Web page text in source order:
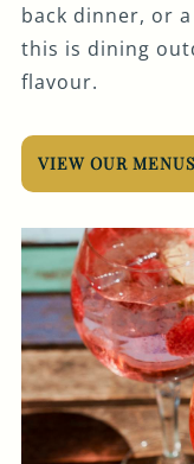
back dinner, or
this is dining
flavour.
VIEW OUR MENUS